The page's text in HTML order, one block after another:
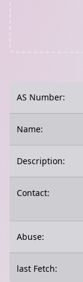
AS Number:
Name:
Description:
Contact:
Abuse:
last Fetch: